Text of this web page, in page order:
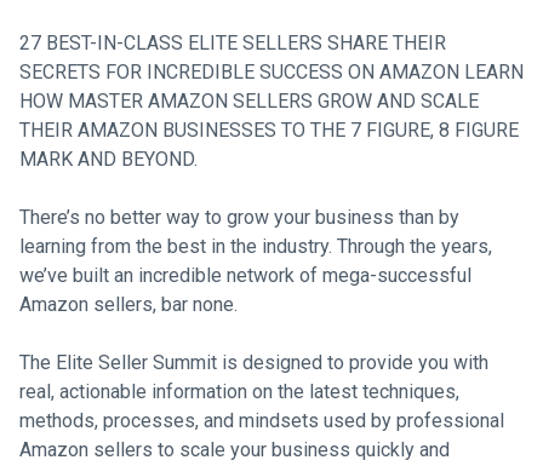
27 BEST-IN-CLASS ELITE SELLERS SHARE THEIR
SECRETS FOR INCREDIBLE SUCCESS ON AMAZON LEARN
HOW MASTER AMAZON SELLERS GROW AND SCALE
THEIR AMAZON BUSINESSES TO THE 7 FIGURE, 8 FIGURE
MARK AND BEYOND.
There’s no better way to grow your business than by
learning from the best in the industry. Through the years,
we’ve built an incredible network of mega-successful
Amazon sellers, bar none.
The Elite Seller Summit is designed to provide you with
real, actionable information on the latest techniques,
methods, processes, and mindsets used by professional
Amazon sellers to scale your business quickly and